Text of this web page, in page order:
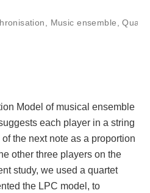
, Music ensemble,
Model of musical ensemble
each player in a string
the next note as a proportion
other three players on the
study, we used a quartet
the LPC model, to